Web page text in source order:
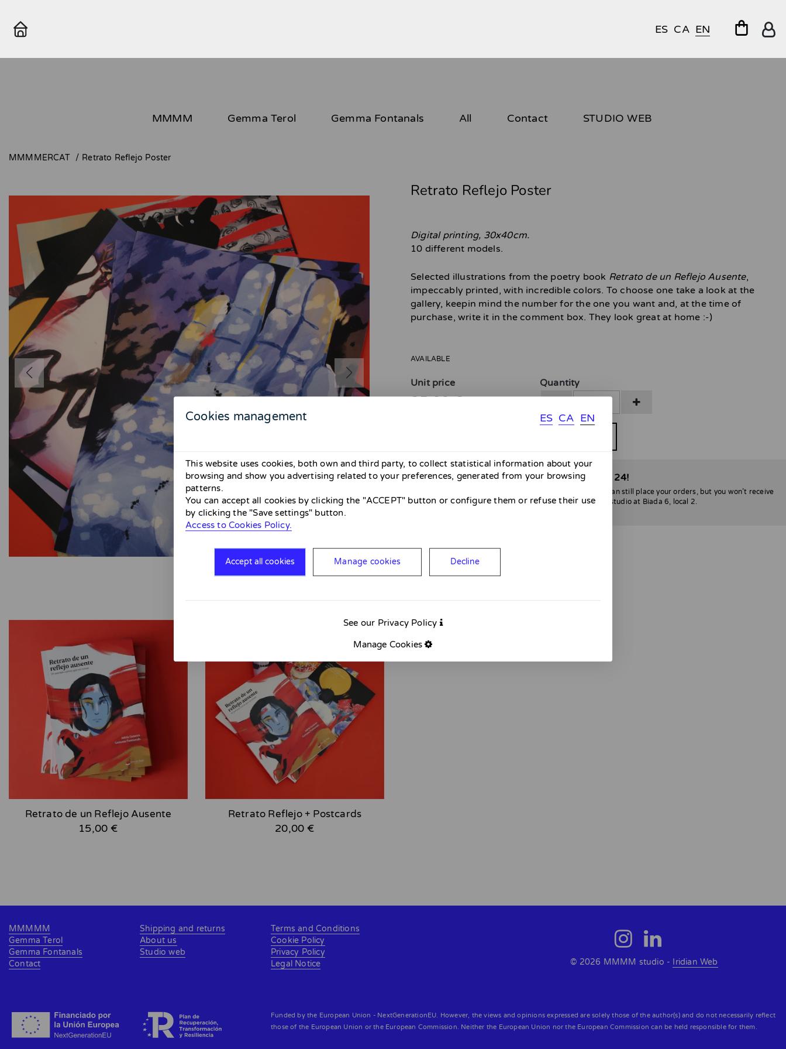
ES CA EN
MMMM Gemma Terol Gemma Fontanals All Contact STUDIO WEB
MMMMERCAT Retrato Reflejo Poster
Retrato Reflejo Poster
Digital printing, 30x40cm.
10 different models.
Selected illustrations from the poetry book Retrato de un Reflejo Ausente,
impeccably printed, with incredible colors. To choose one take a look at the
gallery, keepin mind the number for the one you want and, at the time of
purchase, write it in the comment box. They look great at home :-)
AVAILABLE
Unit price
25,00 €
Quantity
Attention! Shipping available only until April 24!
From April 26 to May 31 there will be no shipments. You can still place your orders, but you won’t receive
them until May. If you’re in Barcelona, you can stop by my studio at Biada 6, local 2.
Retrato de un Reflejo Ausente
15,00 €
Retrato Reflejo + Postcards
20,00 €
Cookies management ES CA EN
This website uses cookies, both own and third party, to collect statistical information about your
browsing and show you advertising related to your preferences, generated from your browsing
patterns.
You can accept all cookies by clicking the "ACCEPT" button or configure them or refuse their use
by clicking the "Save settings" button.
Access to Cookies Policy.
Accept all cookies Manage cookies Decline
See our Privacy Policy
Manage Cookies
MMMMM
Gemma Terol
Gemma Fontanals
Contact
Shipping and returns
About us
Studio web
Terms and Conditions
Cookie Policy
Privacy Policy
Legal Notice
© 2026 MMMM studio - Iridian Web
Funded by the European Union - NextGenerationEU. However, the views and opinions expressed are solely those of the author(s) and do not necessarily reflect
those of the European Union or the European Commission. Neither the European Union nor the European Commission can be held responsible for them.